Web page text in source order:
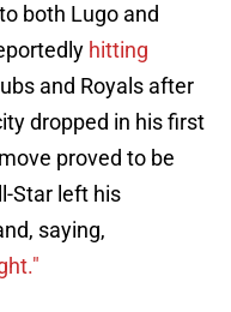
both Lugo and
hitting
and Royals after
dropped in his first
proved to be
Star left his
saying,